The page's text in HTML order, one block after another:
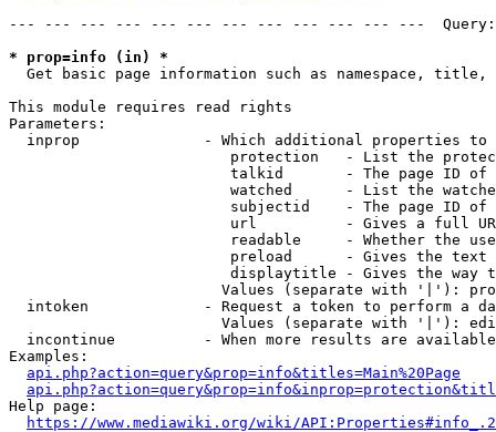
--- --- --- --- --- --- --- --- --- --- --- ---
* prop=info (in) *
Get basic page information such as namespace, title,
This module requires read rights
Parameters:
inprop              - Which additional properties to
protection   - List the
talkid       - The page ID
watched      - List the
subjectid    - The page ID
url          - Gives a full
readable     - Whether the
preload      - Gives the
displaytitle - Gives the way
Values (separate with '|'):
intoken             - Request a token to perform a
Values (separate with '|'):
incontinue          - When more results are
Examples:
api.php?action=query&prop=info&titles=Main%20Page
Help page:
https://www.mediawiki.org/wiki/